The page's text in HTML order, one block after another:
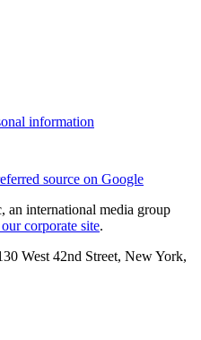
information
source on Google
an international media group
corporate site.
West 42nd Street, New York,